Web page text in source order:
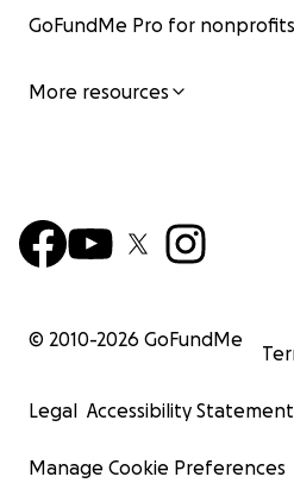
GoFundMe Pro for nonprofits
More resources
© 2010-2026 GoFundMe
Legal Accessibility Statement
Manage Cookie Preferences